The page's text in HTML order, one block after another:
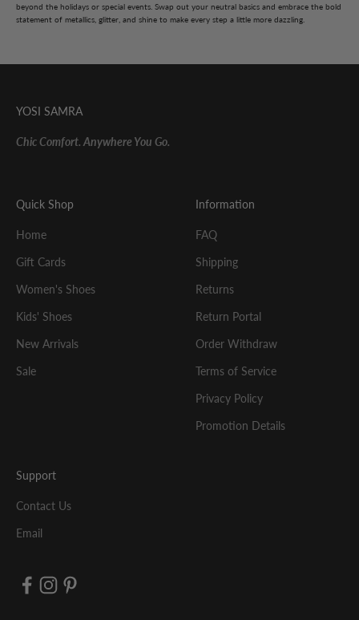
beyond the holidays or special events. Swap out your neutral basics and embrace the bold
statement of metallics, glitter, and shine to make every step a little more dazzling.
YOSI SAMRA
Chic Comfort. Anywhere You Go.
Quick Shop
Home
Gift Cards
Women's Shoes
Kids' Shoes
New Arrivals
Sale
Information
FAQ
Shipping
Returns
Return Portal
Order Withdraw
Terms of Service
Privacy Policy
Promotion Details
Support
Contact Us
Email